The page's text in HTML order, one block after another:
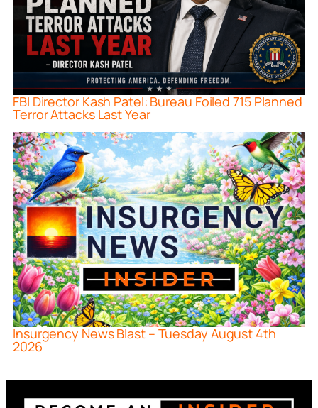
FBI Director Kash Patel: Bureau Foiled 715 Planned
Terror Attacks Last Year
Insurgency News Blast – Tuesday August 4th
2026